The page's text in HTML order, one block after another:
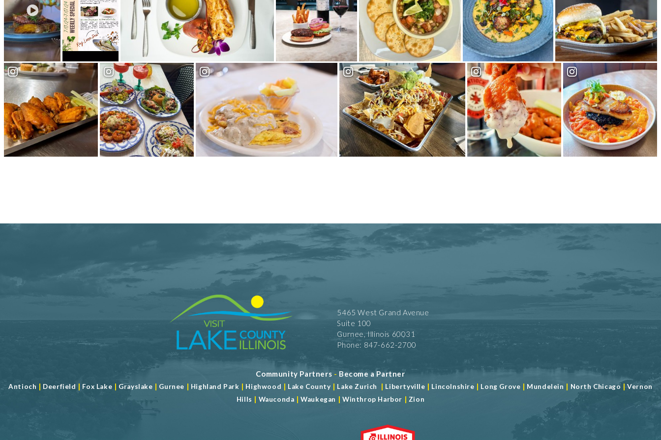
5465 West Grand Avenue
Suite 100
Gurnee, Illinois 60031
Phone: 847-662-2700
Community Partners - Become a Partner
Antioch | Deerfield | Fox Lake | Grayslake | Gurnee | Highland Park | Highwood | Lake County | Lake Zurich | Libertyville | Lincolnshire | Long Grove | Mundelein | North Chicago |Vernon
Hills | Wauconda |Waukegan | Winthrop Harbor | Zion